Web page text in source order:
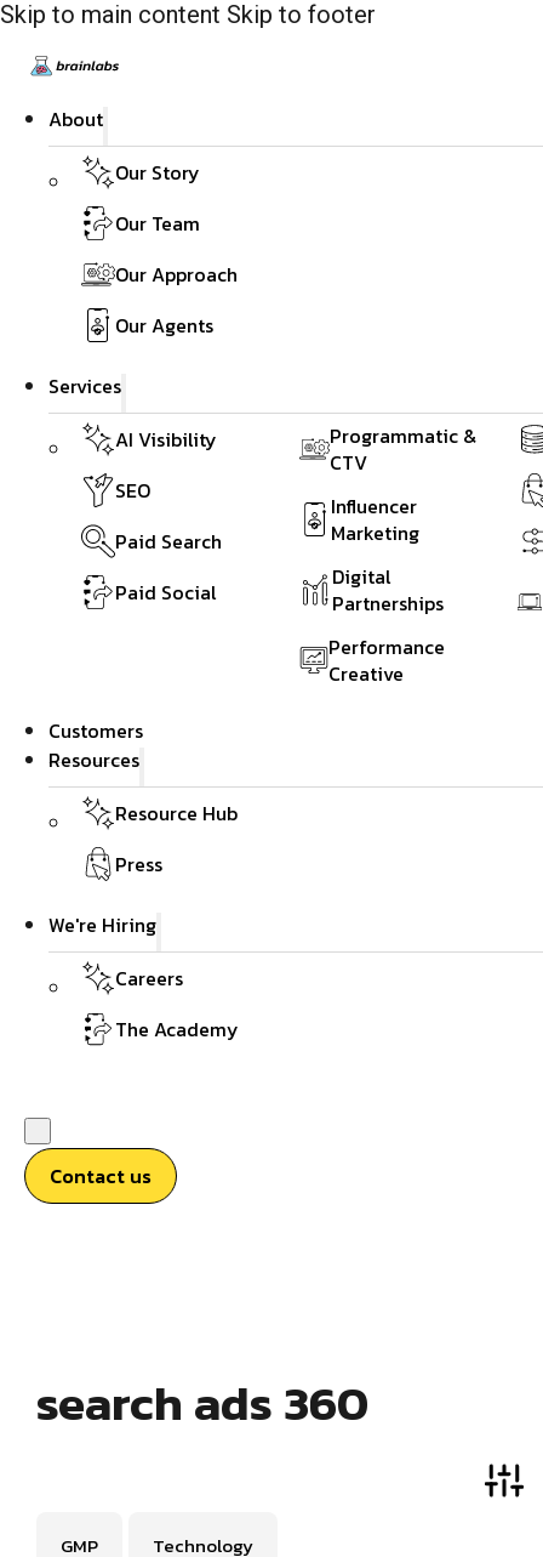
Skip to main content Skip to footer
About
Our Story
Our Team
Our Approach
Our Agents
Services
AI Visibility
SEO
Paid Search
Paid Social
Programmatic &
CTV
Influencer
Marketing
Digital
Partnerships
Performance
Creative
Customers
Resources
Resource Hub
Press
We're Hiring
Careers
The Academy
Contact us
search ads 360
GMP Technology